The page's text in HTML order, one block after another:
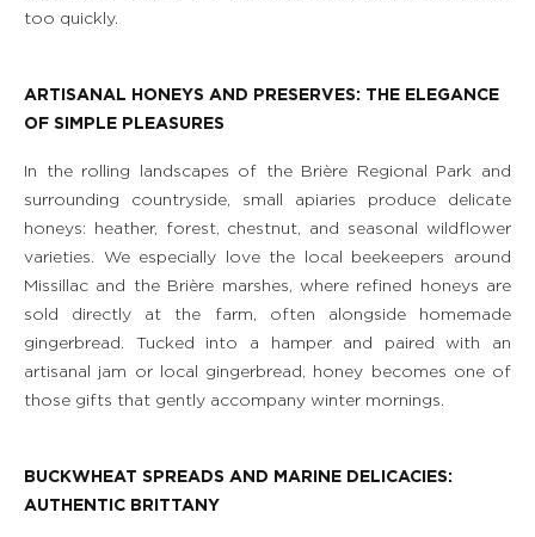
too quickly.
ARTISANAL HONEYS AND PRESERVES: THE ELEGANCE
OF SIMPLE PLEASURES
In the rolling landscapes of the Brière Regional Park and
surrounding countryside, small apiaries produce delicate
honeys: heather, forest, chestnut, and seasonal wildflower
varieties. We especially love the local beekeepers around
Missillac and the Brière marshes, where refined honeys are
sold directly at the farm, often alongside homemade
gingerbread. Tucked into a hamper and paired with an
artisanal jam or local gingerbread, honey becomes one of
those gifts that gently accompany winter mornings.
BUCKWHEAT SPREADS AND MARINE DELICACIES:
AUTHENTIC BRITTANY